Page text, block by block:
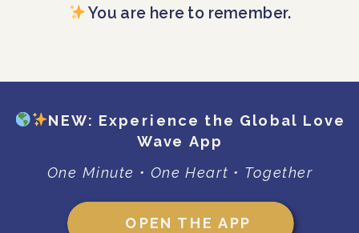
You are here to remember.
NEW: Experience the Global Love
Wave App
OPEN THE APP
One Minute • One Heart • Together